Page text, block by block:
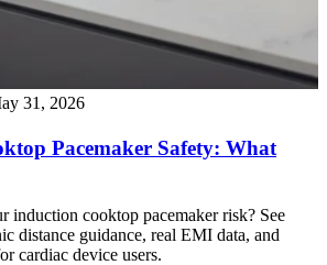
31, 2026
Pacemaker Safety: What
induction cooktop pacemaker risk? See
distance guidance, real EMI data, and
cardiac device users.